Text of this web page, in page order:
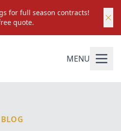
for full season contracts!
quote.
MENU
BLOG